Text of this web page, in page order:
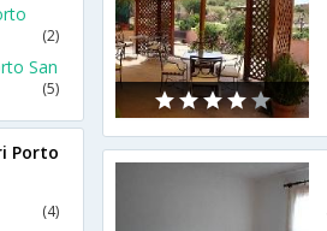
(2)
San
(5)
Porto
(4)